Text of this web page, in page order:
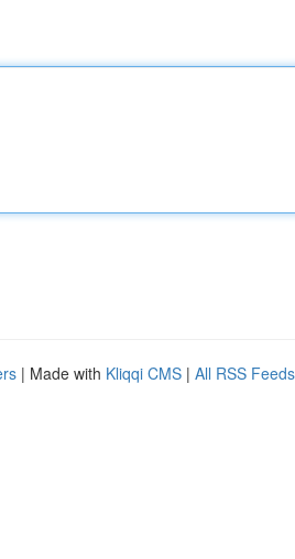
| Made with Kliqqi CMS | All RSS Feeds